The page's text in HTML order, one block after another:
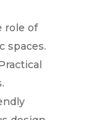
role of
spaces.